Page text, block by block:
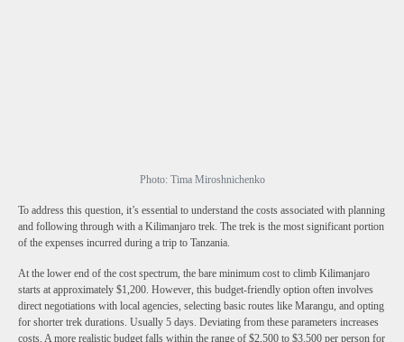
Photo: Tima Miroshnichenko
To address this question, it’s essential to understand the costs associated with planning
and following through with a Kilimanjaro trek. The trek is the most significant portion
of the expenses incurred during a trip to Tanzania.
At the lower end of the cost spectrum, the bare minimum cost to climb Kilimanjaro
starts at approximately $1,200. However, this budget-friendly option often involves
direct negotiations with local agencies, selecting basic routes like Marangu, and opting
for shorter trek durations. Usually 5 days. Deviating from these parameters increases
costs. A more realistic budget falls within the range of $2,500 to $3,500 per person for